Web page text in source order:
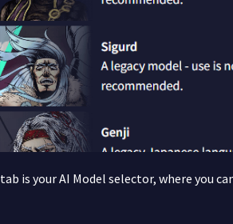
tab is your AI Model selector, where you